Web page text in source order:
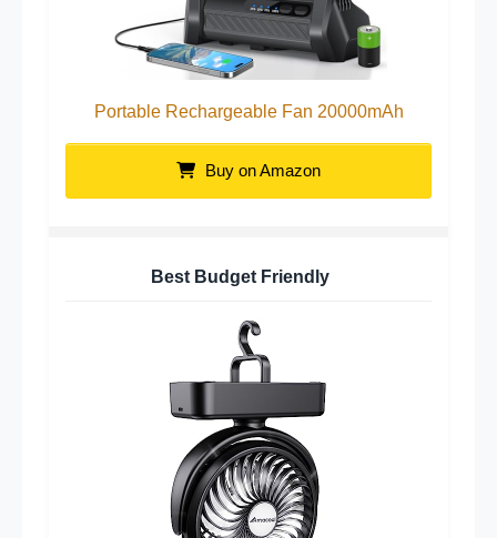
Portable Rechargeable Fan 20000mAh
Buy on Amazon
Best Budget Friendly